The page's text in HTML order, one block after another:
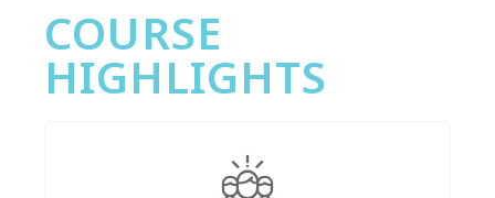
COURSE
HIGHLIGHTS